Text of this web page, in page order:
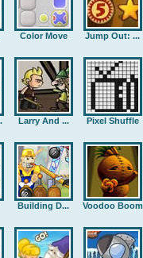
Color Move Jump Out: ...
Larry And ... Pixel Shuffle
Building D... Voodoo Boom